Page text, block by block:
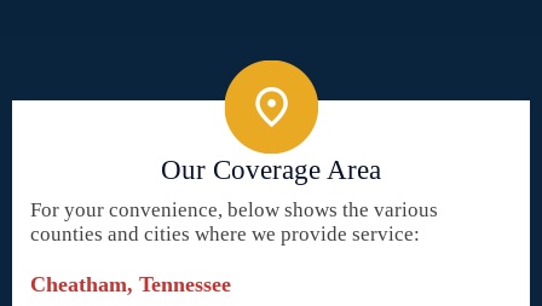
Our Coverage Area
For your convenience, below shows the various
counties and cities where we provide service:
Cheatham, Tennessee